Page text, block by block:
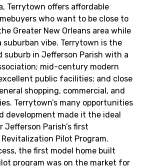
Terrytown offers affordable
who want to be close to
Greater New Orleans area while
suburban vibe. Terrytown is the
suburb in Jefferson Parish with a
mid-century modern
public facilities; and close
shopping, commercial, and
Terrytown’s many opportunities
development made it the ideal
Parish’s first
Pilot Program.
the first model home built
program was on the market for